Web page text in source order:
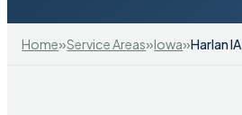
Home»Service Areas»Iowa»Harlan IA